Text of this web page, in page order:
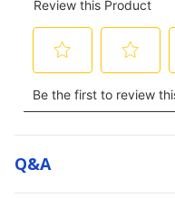
Q&a